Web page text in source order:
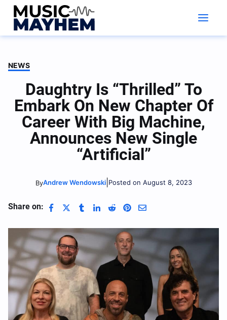
Skip
content
NEWS
Daughtry Is “Thrilled” To
Embark On New Chapter Of
Career With Big Machine,
Announces New Single
“Artificial”
ByAndrew Wendowski| Posted on August 8, 2023
Share on: